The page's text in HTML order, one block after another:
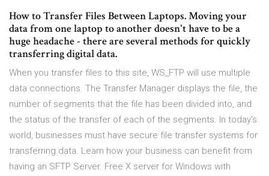
How to Transfer Files Between Laptops. Moving your
data from one laptop to another doesn't have to be a
huge headache - there are several methods for quickly
transferring digital data.
When you transfer files to this site, WS_FTP will use multiple
data connections. The Transfer Manager displays the file, the
number of segments that the file has been divided into, and
the status of the transfer of each of the segments. In today's
world, businesses must have secure file transfer systems for
transferring data. Learn how your business can benefit from
having an SFTP Server. Free X server for Windows with